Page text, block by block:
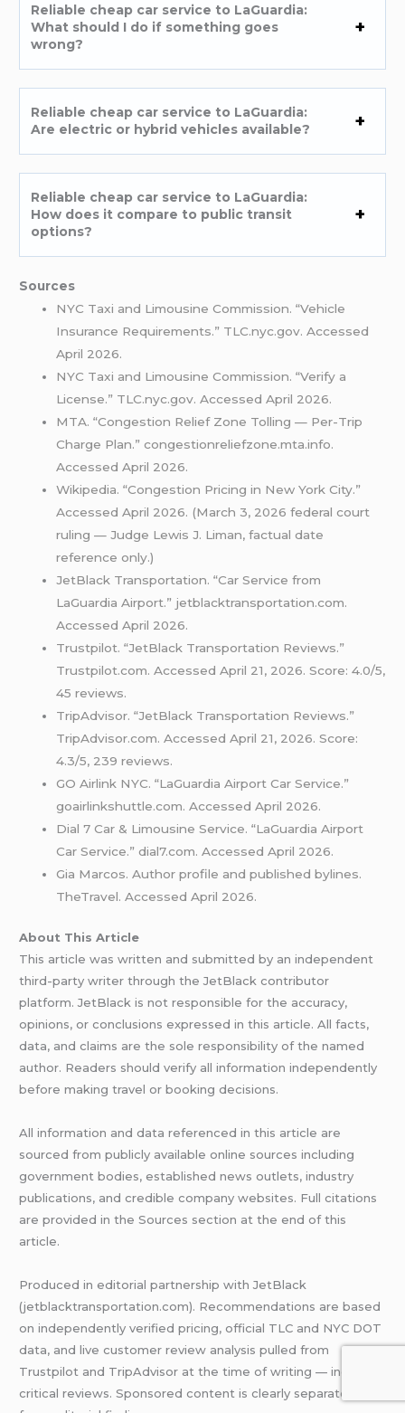
Reliable cheap car service to LaGuardia:
What should I do if something goes
wrong?
Reliable cheap car service to LaGuardia:
Are electric or hybrid vehicles available?
Reliable cheap car service to LaGuardia:
How does it compare to public transit
options?
Sources
NYC Taxi and Limousine Commission. “Vehicle
Insurance Requirements.” TLC.nyc.gov. Accessed
April 2026.
NYC Taxi and Limousine Commission. “Verify a
License.” TLC.nyc.gov. Accessed April 2026.
MTA. “Congestion Relief Zone Tolling — Per-Trip
Charge Plan.” congestionreliefzone.mta.info.
Accessed April 2026.
Wikipedia. “Congestion Pricing in New York City.”
Accessed April 2026. (March 3, 2026 federal court
ruling — Judge Lewis J. Liman, factual date
reference only.)
JetBlack Transportation. “Car Service from
LaGuardia Airport.” jetblacktransportation.com.
Accessed April 2026.
Trustpilot. “JetBlack Transportation Reviews.”
Trustpilot.com. Accessed April 21, 2026. Score: 4.0/5,
45 reviews.
TripAdvisor. “JetBlack Transportation Reviews.”
TripAdvisor.com. Accessed April 21, 2026. Score:
4.3/5, 239 reviews.
GO Airlink NYC. “LaGuardia Airport Car Service.”
goairlinkshuttle.com. Accessed April 2026.
Dial 7 Car & Limousine Service. “LaGuardia Airport
Car Service.” dial7.com. Accessed April 2026.
Gia Marcos. Author profile and published bylines.
TheTravel. Accessed April 2026.
About This Article
This article was written and submitted by an independent
third-party writer through the JetBlack contributor
platform. JetBlack is not responsible for the accuracy,
opinions, or conclusions expressed in this article. All facts,
data, and claims are the sole responsibility of the named
author. Readers should verify all information independently
before making travel or booking decisions.
All information and data referenced in this article are
sourced from publicly available online sources including
government bodies, established news outlets, industry
publications, and credible company websites. Full citations
are provided in the Sources section at the end of this
article.
Produced in editorial partnership with JetBlack
(jetblacktransportation.com). Recommendations are based
on independently verified pricing, official TLC and NYC DOT
data, and live customer review analysis pulled from
Trustpilot and TripAdvisor at the time of writing — including
critical reviews. Sponsored content is clearly separated